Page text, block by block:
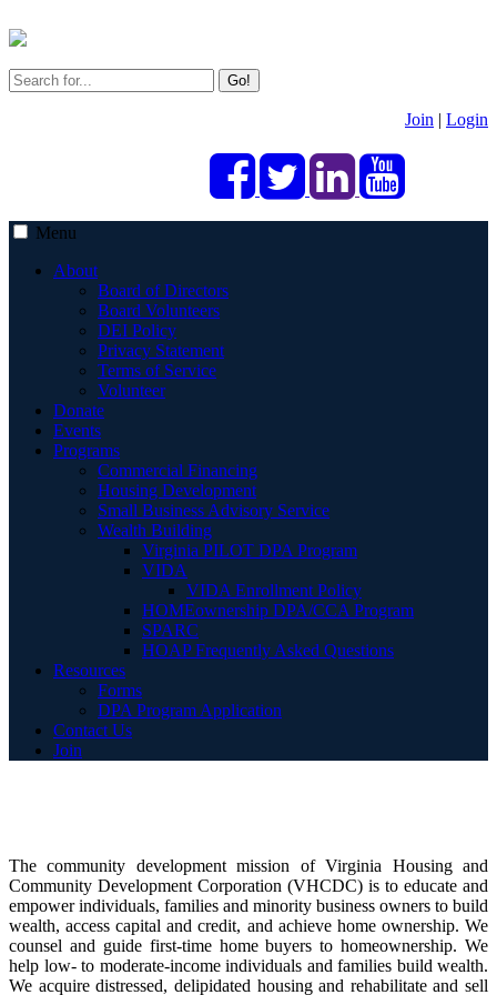
Go!
Join | Login
Menu
About
Board of Directors
Board Volunteers
DEI Policy
Privacy Statement
Terms of Service
Volunteer
Donate
Events
Programs
Commercial Financing
Housing Development
Small Business Advisory Service
Wealth Building
Virginia PILOT DPA Program
VIDA
VIDA Enrollment Policy
HOMEownership DPA/CCA Program
SPARC
HOAP Frequently Asked Questions
Resources
Forms
DPA Program Application
Contact Us
Join
The community development mission of Virginia Housing and
Community Development Corporation (VHCDC) is to educate and
empower individuals, families and minority business owners to build
wealth, access capital and credit, and achieve home ownership. We
counsel and guide first-time home buyers to homeownership. We
help low- to moderate-income individuals and families build wealth.
We acquire distressed, delipidated housing and rehabilitate and sell